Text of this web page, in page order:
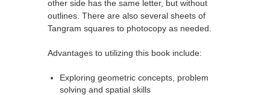
other side has the same letter, but without
outlines. There are also several sheets of
Tangram squares to photocopy as needed.
Advantages to utilizing this book include:
Exploring geometric concepts, problem
solving and spatial skills